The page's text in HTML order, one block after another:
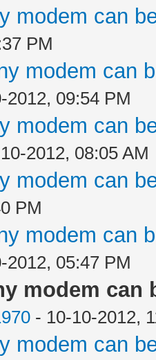
modem can
PM
modem can
2012, 09:54 PM
modem can
2012, 08:05 AM
modem can
PM
modem can
2012, 05:47 PM
modem
- 10-10-2012,
modem can